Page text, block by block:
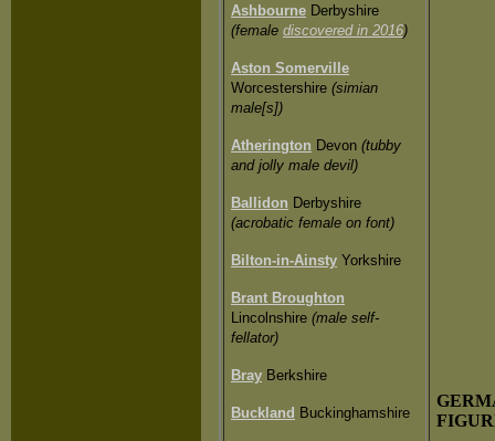
Ashbourne Derbyshire
(female discovered in 2016)
Aston Somerville
Worcestershire (simian
male[s])
Atherington Devon (tubby
and jolly male devil)
Ballidon Derbyshire
(acrobatic female on font)
Bilton-in-Ainsty Yorkshire
Brant Broughton
Lincolnshire (male self-
fellator)
Bray Berkshire
Buckland Buckinghamshire